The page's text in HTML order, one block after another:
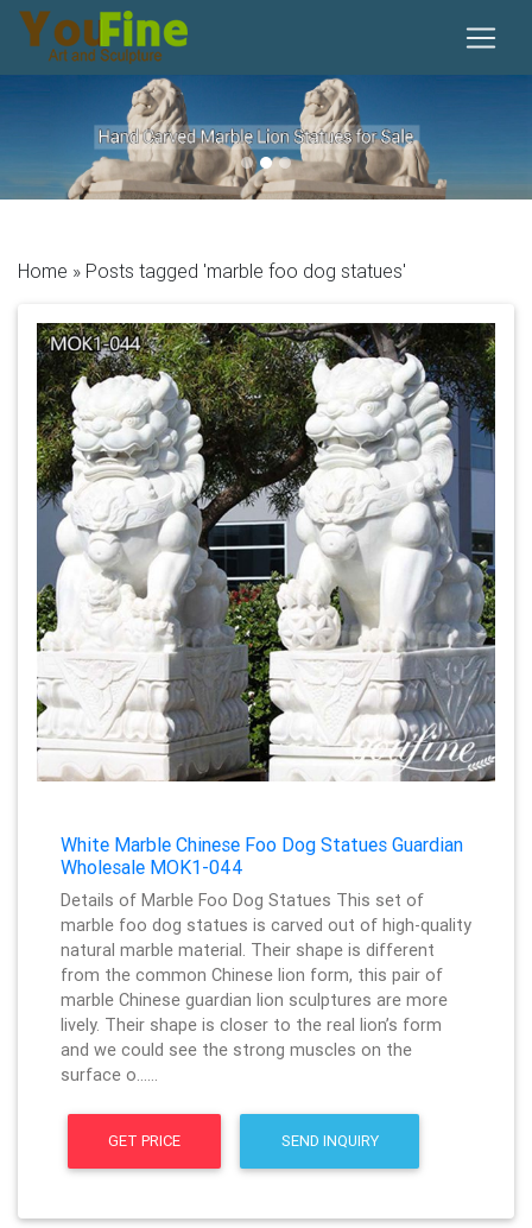
Previous
Home » Posts tagged 'marble foo dog statues'
White Marble Chinese Foo Dog Statues Guardian
Wholesale MOK1-044
Details of Marble Foo Dog Statues This set of
marble foo dog statues is carved out of high-quality
natural marble material. Their shape is different
from the common Chinese lion form, this pair of
marble Chinese guardian lion sculptures are more
lively. Their shape is closer to the real lion’s form
and we could see the strong muscles on the
surface o……
GET PRICE SEND INQUIRY